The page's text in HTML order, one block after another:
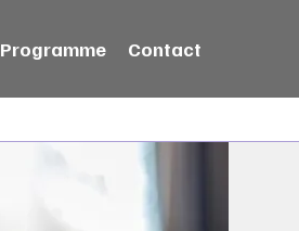
Programme Contact